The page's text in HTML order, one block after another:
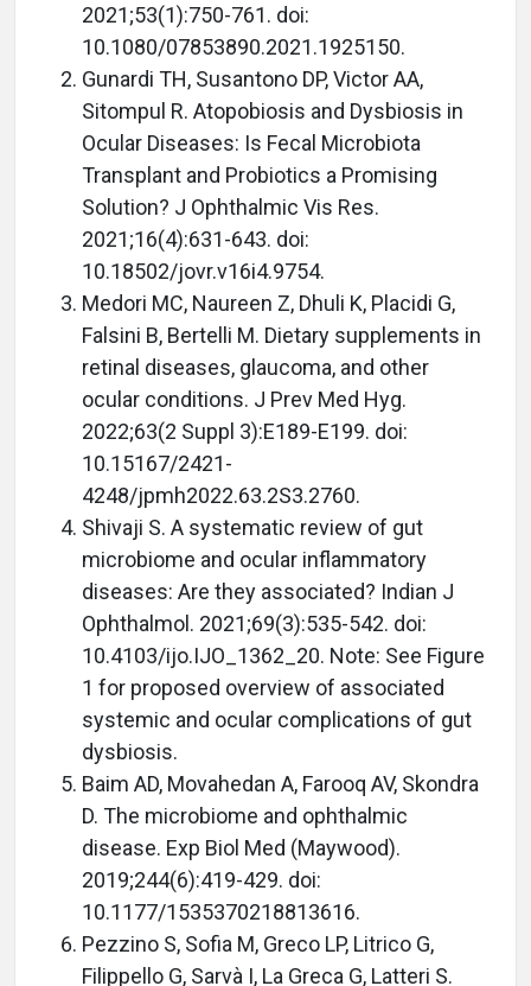
2021;53(1):750-761. doi:
10.1080/07853890.2021.1925150.
Gunardi TH, Susantono DP, Victor AA,
Sitompul R. Atopobiosis and Dysbiosis in
Ocular Diseases: Is Fecal Microbiota
Transplant and Probiotics a Promising
Solution? J Ophthalmic Vis Res.
2021;16(4):631-643. doi:
10.18502/jovr.v16i4.9754.
Medori MC, Naureen Z, Dhuli K, Placidi G,
Falsini B, Bertelli M. Dietary supplements in
retinal diseases, glaucoma, and other
ocular conditions. J Prev Med Hyg.
2022;63(2 Suppl 3):E189-E199. doi:
10.15167/2421-
4248/jpmh2022.63.2S3.2760.
Shivaji S. A systematic review of gut
microbiome and ocular inflammatory
diseases: Are they associated? Indian J
Ophthalmol. 2021;69(3):535-542. doi:
10.4103/ijo.IJO_1362_20. Note: See Figure
1 for proposed overview of associated
systemic and ocular complications of gut
dysbiosis.
Baim AD, Movahedan A, Farooq AV, Skondra
D. The microbiome and ophthalmic
disease. Exp Biol Med (Maywood).
2019;244(6):419-429. doi:
10.1177/1535370218813616.
Pezzino S, Sofia M, Greco LP, Litrico G,
Filippello G, Sarvà I, La Greca G, Latteri S.